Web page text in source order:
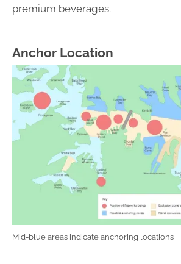
premium beverages.
Anchor Location
Mid-blue areas indicate anchoring locations